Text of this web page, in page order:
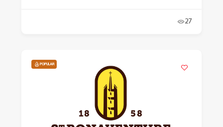
27
POPULAR